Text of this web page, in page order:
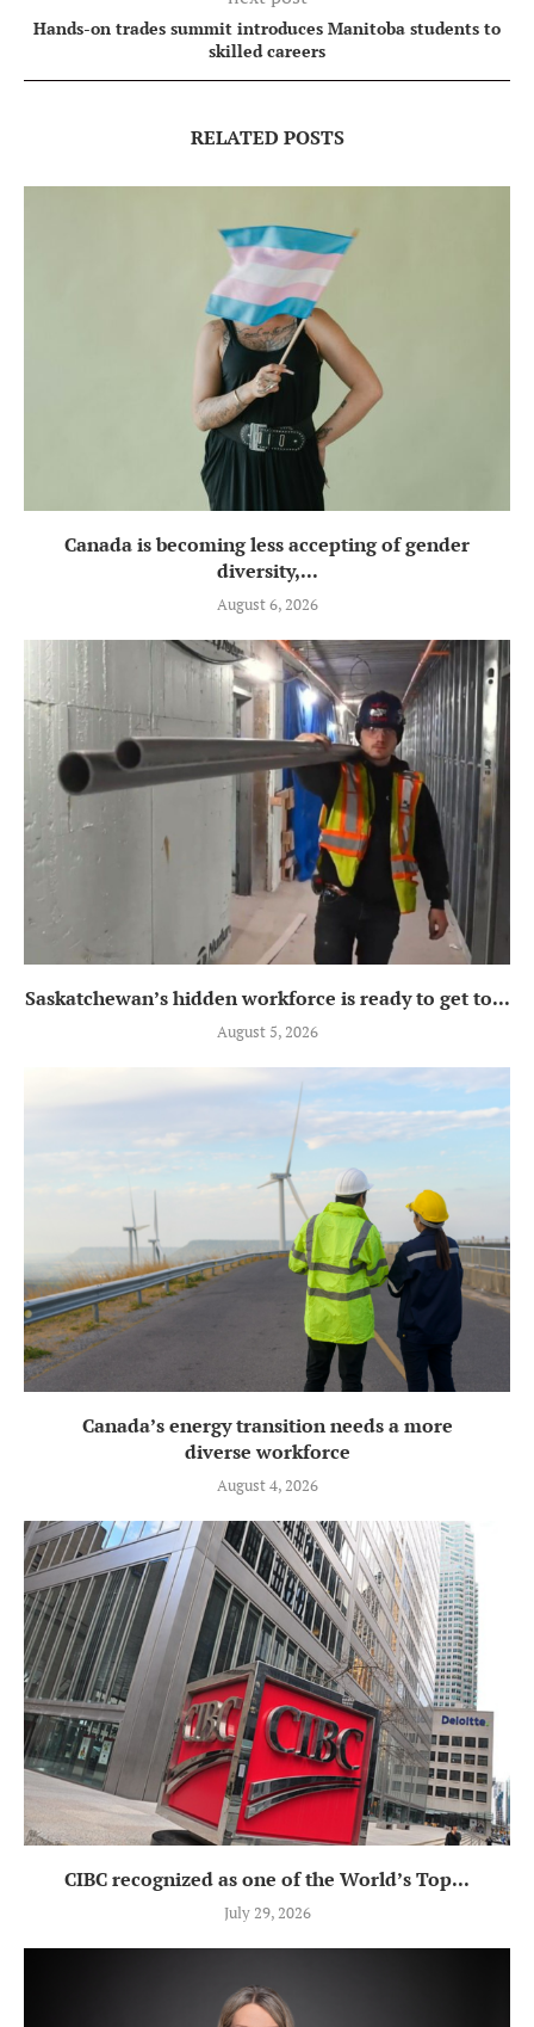
Hands-on trades summit introduces Manitoba students to
skilled careers
RELATED POSTS
Canada is becoming less accepting of gender
diversity,...
August 6, 2026
Saskatchewan’s hidden workforce is ready to get to...
August 5, 2026
Canada’s energy transition needs a more
diverse workforce
August 4, 2026
CIBC recognized as one of the World’s Top...
July 29, 2026